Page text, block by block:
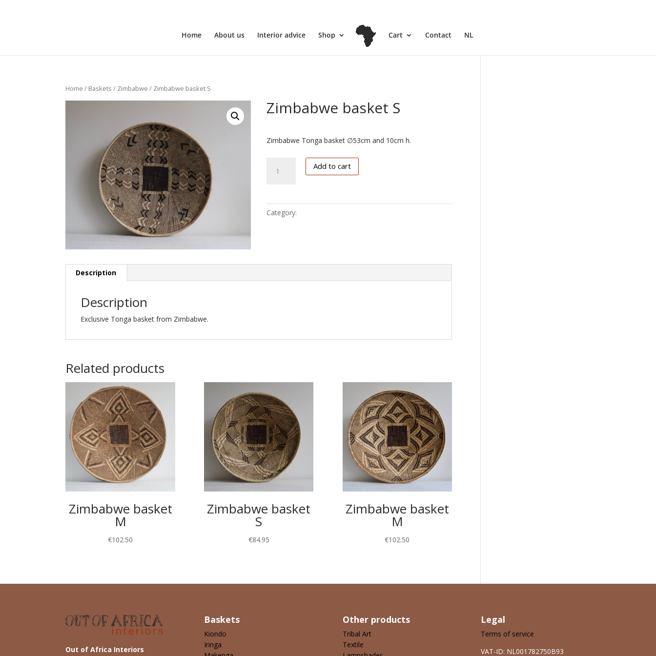
Home About us Interior advice Shop Cart Contact NL
Home / Baskets / Zimbabwe / Zimbabwe basket S
Zimbabwe basket S
Zimbabwe Tonga basket ∅53cm and 10cm h.
basket
Add to cart
Category:
Description
Description
Exclusive Tonga basket from Zimbabwe.
Related products
Zimbabwe basket
M
€102.50
Zimbabwe basket
S
€84.95
Zimbabwe basket
M
€102.50
Out of Africa Interiors
Baskets
Kiondo
Iringa
Other products
Tribal Art
Textile
Legal
Terms of service
VAT-ID: NL001782750B93